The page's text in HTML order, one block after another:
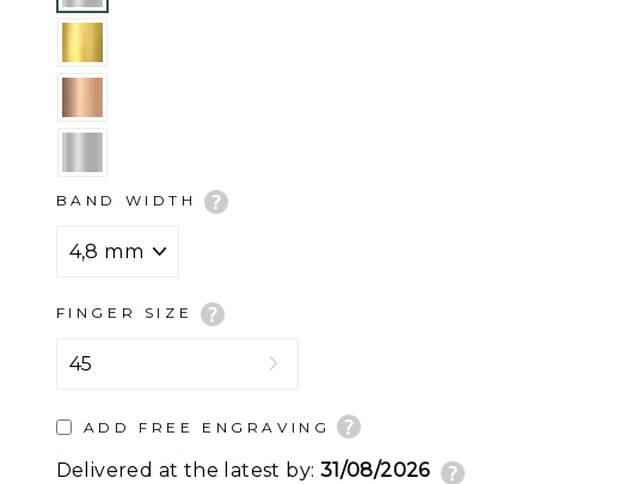
BAND WIDTH
FINGER SIZE
ADD FREE ENGRAVING
Delivered at the latest by: 31/08/2026